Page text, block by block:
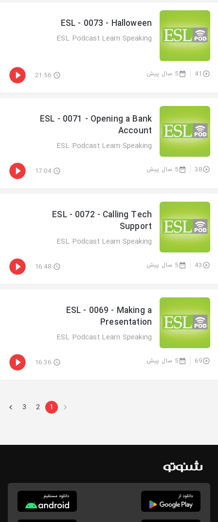
ESL - 0073 - Halloween
ESL Podcast Learn Speaking
41 5 سال پیش 21:56
ESL - 0071 - Opening a Bank
Account
ESL Podcast Learn Speaking
38 5 سال پیش 17:04
ESL - 0072 - Calling Tech
Support
ESL Podcast Learn Speaking
43 5 سال پیش 16:48
ESL - 0069 - Making a
Presentation
ESL Podcast Learn Speaking
69 5 سال پیش 16:36
1
2
3